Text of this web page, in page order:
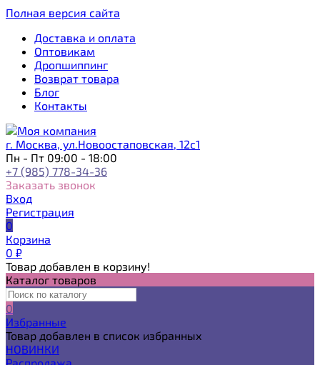
Полная версия сайта
Доставка и оплата
Оптовикам
Дропшиппинг
Возврат товара
Блог
Контакты
г. Москва, ул.Новоостаповская, 12с1
Пн - Пт 09:00 - 18:00
+7 (985) 778-34-36
Заказать звонок
Вход
Регистрация
0
Корзина
0 ₽
Товар добавлен в корзину!
Каталог товаров
0
Избранные
Товар добавлен в список избранных
НОВИНКИ